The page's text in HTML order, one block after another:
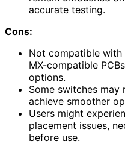
accurate testing.
Cons:
Not compatible with
MX-compatible
options.
Some switches may
achieve smoother
Users might
placement issues,
before use.